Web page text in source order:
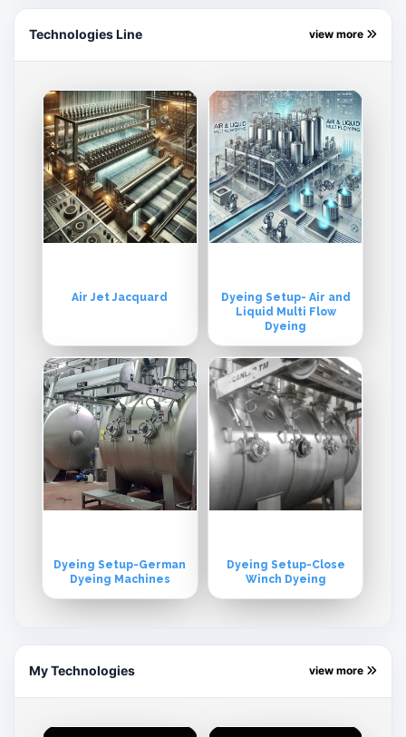
Technologies Line view more
Air Jet Jacquard
Dyeing Setup- Air and
Liquid Multi Flow
Dyeing
Dyeing Setup-German
Dyeing Machines
Dyeing Setup-Close
Winch Dyeing
My Technologies view more